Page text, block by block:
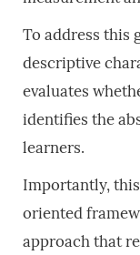
To address this
descriptive
evaluates
identifies the
learners.
Importantly,
oriented
approach that